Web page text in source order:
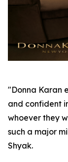
"Donna Karan
and confident
whoever they
such a major
Shyak.